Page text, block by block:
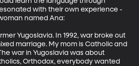
with their own experience -
named Ana:
Yugoslavia. In 1992, war broke out
marriage. My mom is Catholic and
war in Yugoslavia was about
Orthodox, everybody wanted